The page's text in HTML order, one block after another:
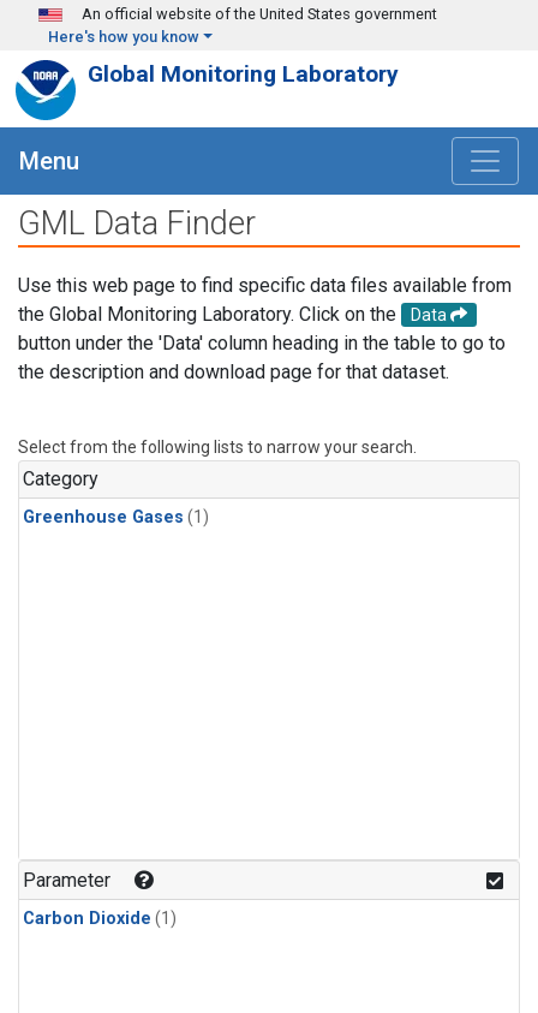
Skip to main content
An official website of the United States government
Here's how you know
Global Monitoring Laboratory
Menu
GML Data Finder
Use this web page to find specific data files available from
the Global Monitoring Laboratory. Click on the
Data
button under the 'Data' column heading in the table to go to
the description and download page for that dataset.
Select from the following lists to narrow your search.
Category
Greenhouse Gases (1)
Parameter
Carbon Dioxide (1)